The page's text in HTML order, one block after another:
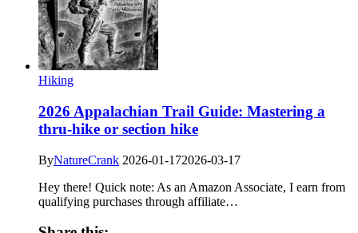
Hiking
2026 Appalachian Trail Guide: Mastering a
thru-hike or section hike
ByNatureCrank 2026-01-172026-03-17
Hey there! Quick note: As an Amazon Associate, I earn from
qualifying purchases through affiliate…